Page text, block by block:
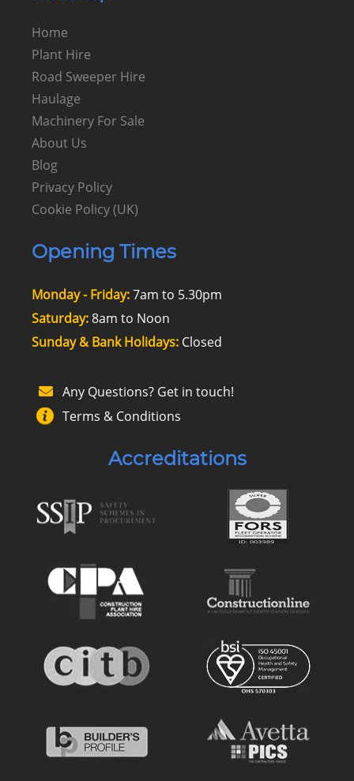
Home
Plant Hire
Road Sweeper Hire
Haulage
Machinery For Sale
About Us
Blog
Privacy Policy
Cookie Policy (UK)
Opening Times
Monday - Friday:7am to 5.30pm
Saturday:8am to Noon
Sunday & Bank Holidays:Closed
Any Questions? Get in touch!
Terms & Conditions
Accreditations